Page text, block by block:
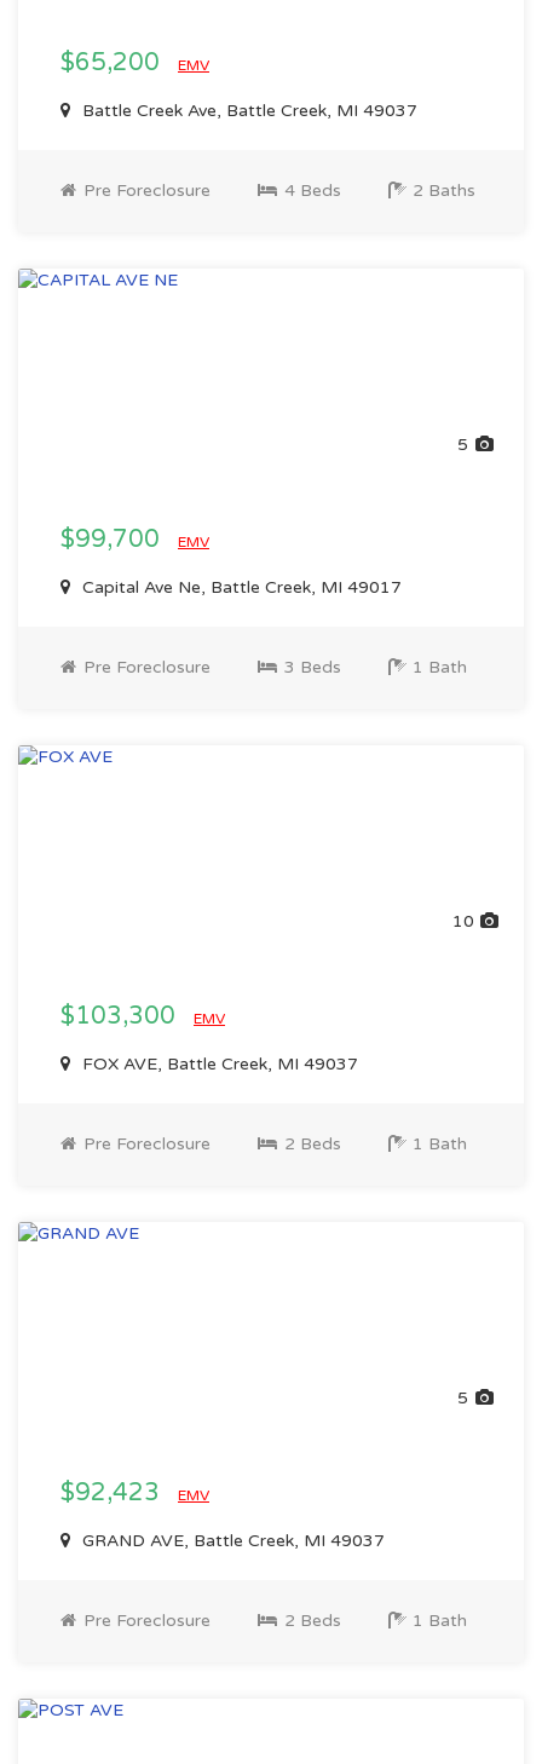
$65,200 EMV
Battle Creek Ave, Battle Creek, MI 49037
Pre Foreclosure 4 Beds 2 Baths
5
$99,700 EMV
Capital Ave Ne, Battle Creek, MI 49017
Pre Foreclosure 3 Beds 1 Bath
10
$103,300 EMV
FOX AVE, Battle Creek, MI 49037
Pre Foreclosure 2 Beds 1 Bath
5
$92,423 EMV
GRAND AVE, Battle Creek, MI 49037
Pre Foreclosure 2 Beds 1 Bath